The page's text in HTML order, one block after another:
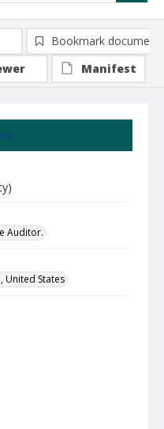
Auditor.
United States
Bookmark document
Manifest